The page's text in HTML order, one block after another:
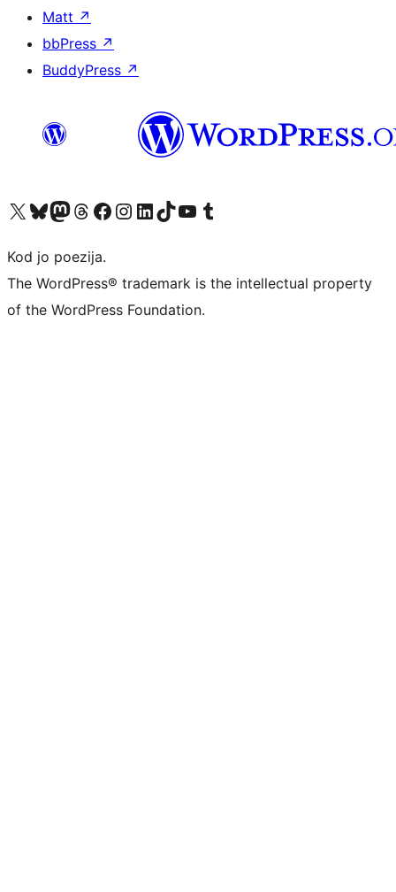
Matt ↗
bbPress ↗
BuddyPress ↗
Visit our X (formerly Twitter) account
Visit our Bluesky account
Visit our Mastodon account
Visit our Threads account
Visit our Facebook page
Visit our Instagram account
Visit our LinkedIn account
Visit our TikTok account
Visit our YouTube channel
Visit our Tumblr account
Kod jo poezija.
The WordPress® trademark is the intellectual property
of the WordPress Foundation.